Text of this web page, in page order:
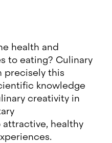
health and
to eating? Culinary
precisely this
knowledge
creativity in
healthy